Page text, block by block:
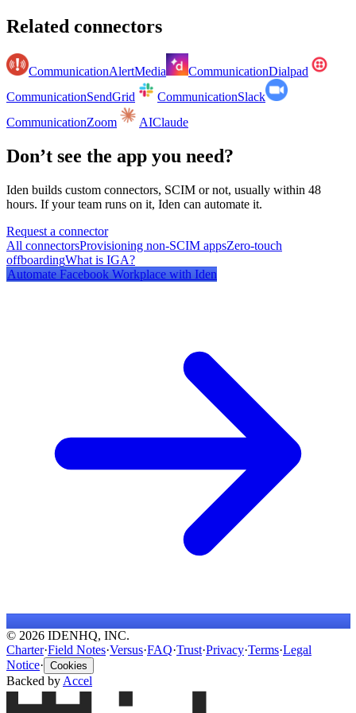
Related connectors
CommunicationAlertMedia CommunicationDialpad
CommunicationSendGrid CommunicationSlack
CommunicationZoom AIClaude
Don’t see the app you need?
Iden builds custom connectors, SCIM or not, usually within 48
hours. If your team runs on it, Iden can automate it.
Request a connector
All connectorsProvisioning non-SCIM appsZero-touch
offboardingWhat is IGA?
Automate Facebook Workplace with Iden
© 2026 IDENHQ, INC.
Charter·Field Notes·Versus·FAQ·Trust·Privacy·Terms·Legal
Notice· Cookies
Backed by Accel